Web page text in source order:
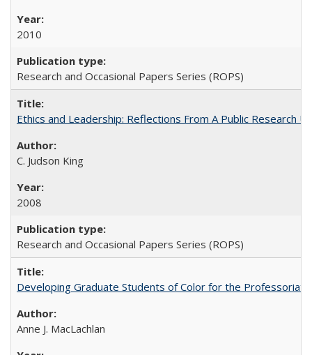
2010
Research and Occasional Papers Series (ROPS)
Ethics and Leadership: Reflections From A Public Research
C. Judson King
2008
Research and Occasional Papers Series (ROPS)
Developing Graduate Students of Color for the Professoriate
Anne J. MacLachlan